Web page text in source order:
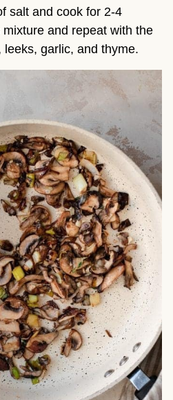
salt and cook for 2-4
and repeat with the
garlic, and thyme.